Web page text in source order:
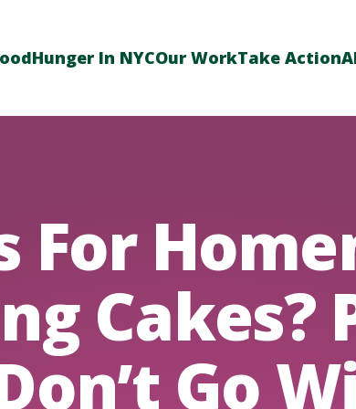
Hunger In NYCOur WorkTake Action
For
Cakes?
Go